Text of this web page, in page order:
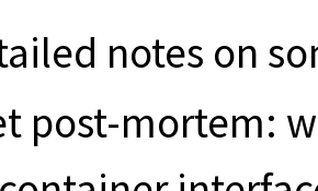
notes on
post-mortem: